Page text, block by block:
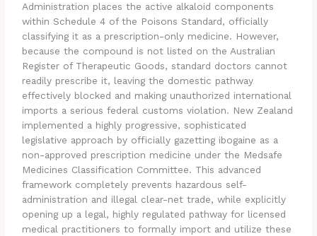
Administration places the active alkaloid components
within Schedule 4 of the Poisons Standard, officially
classifying it as a prescription-only medicine. However,
because the compound is not listed on the Australian
Register of Therapeutic Goods, standard doctors cannot
readily prescribe it, leaving the domestic pathway
effectively blocked and making unauthorized international
imports a serious federal customs violation. New Zealand
implemented a highly progressive, sophisticated
legislative approach by officially gazetting ibogaine as a
non-approved prescription medicine under the Medsafe
Medicines Classification Committee. This advanced
framework completely prevents hazardous self-
administration and illegal clear-net trade, while explicitly
opening up a legal, highly regulated pathway for licensed
medical practitioners to formally import and utilize these